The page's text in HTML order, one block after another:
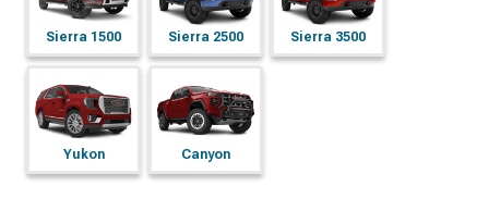
Sierra 1500 Sierra 2500 Sierra 3500
Yukon Canyon